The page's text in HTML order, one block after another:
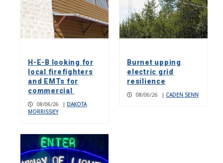
H-E-B looking for
local firefighters
and EMTs for
commercial
08/06/26 | DAKOTA
MORRISSIEY
Burnet upping
electric grid
resilience
08/06/26 | CADEN SENN